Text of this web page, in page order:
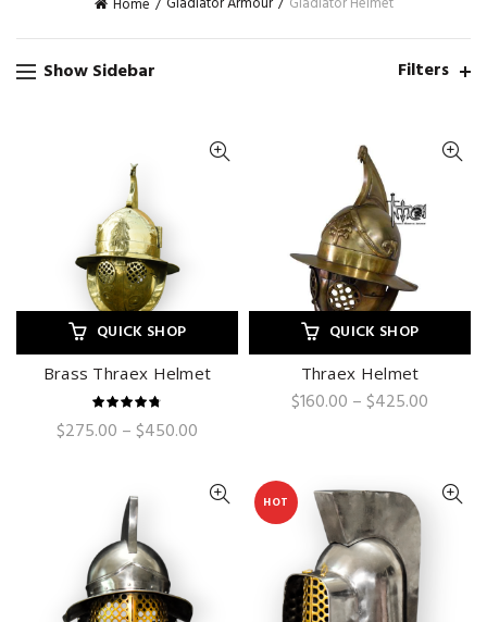
Home
Show Sidebar Filters
QUICK SHOP
Brass Thraex Helmet
$275.00 – $450.00
through
$450.00
QUICK SHOP
Thraex Helmet
$160.00 – $425.00
HOT